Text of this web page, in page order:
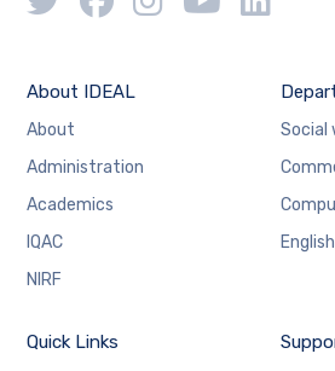
About IDEAL
About
Administration
Academics
IQAC
NIRF
Social
English
Quick Links